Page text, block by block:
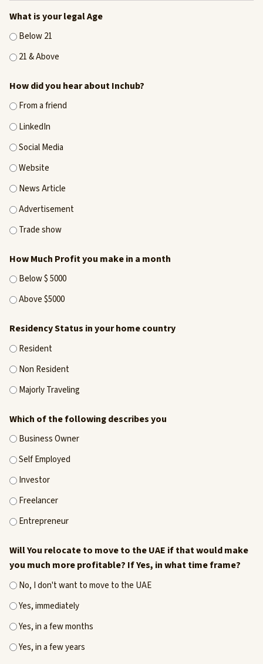
What is your legal Age
Below 21
21 & Above
How did you hear about Inchub?
From a friend
LinkedIn
Social Media
Website
News Article
Advertisement
Trade show
How Much Profit you make in a month
Below $ 5000
Above $5000
Residency Status in your home country
Resident
Non Resident
Majorly Traveling
Which of the following describes you
Business Owner
Self Employed
Investor
Freelancer
Entrepreneur
Will You relocate to move to the UAE if that would make
you much more profitable? If Yes, in what time frame?
No, I don't want to move to the UAE
Yes, immediately
Yes, in a few months
Yes, in a few years